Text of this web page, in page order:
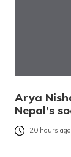
Arya
Nepal’s
20 hours ago